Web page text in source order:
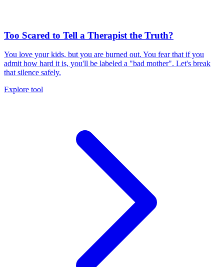
Too Scared to Tell a Therapist the Truth?
You love your kids, but you are burned out. You fear that if you
admit how hard it is, you'll be labeled a "bad mother". Let's break
that silence safely.
Explore tool